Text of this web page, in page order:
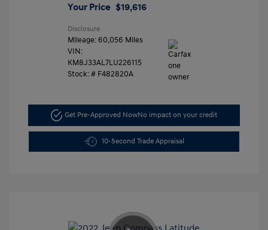
Your Price $19,616
Disclosure
Mileage: 60,056 Miles
VIN:
KM8J33AL7LU226115
Stock: # F482820A
Get Pre-Approved NowNo impact on your credit
10-Second Trade Appraisal